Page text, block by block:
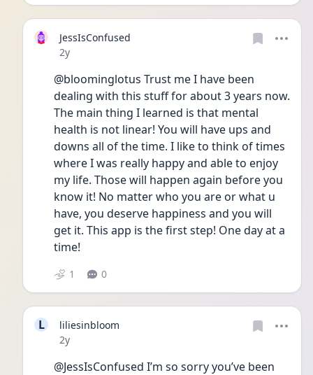
JessIsConfused
Date posted
2y
@bloominglotus Trust me I have been
dealing with this stuff for about 3 years now.
The main thing I learned is that mental
health is not linear! You will have ups and
downs all of the time. I like to think of times
where I was really happy and able to enjoy
my life. Those will happen again before you
know it! No matter who you are or what u
have, you deserve happiness and you will
get it. This app is the first step! One day at a
time!
1 0
L
liliesinbloom
Date posted
2y
@JessIsConfused I’m so sorry you’ve been